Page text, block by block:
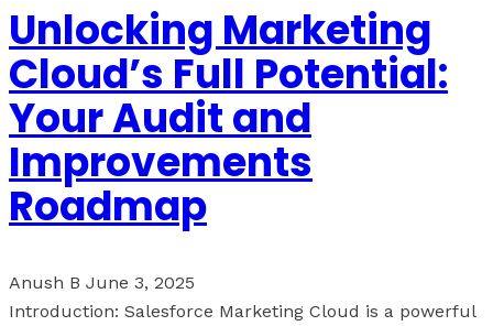
Unlocking Marketing
Cloud’s Full Potential:
Your Audit and
Improvements
Roadmap
Anush B June 3, 2025
Introduction: Salesforce Marketing Cloud is a powerful